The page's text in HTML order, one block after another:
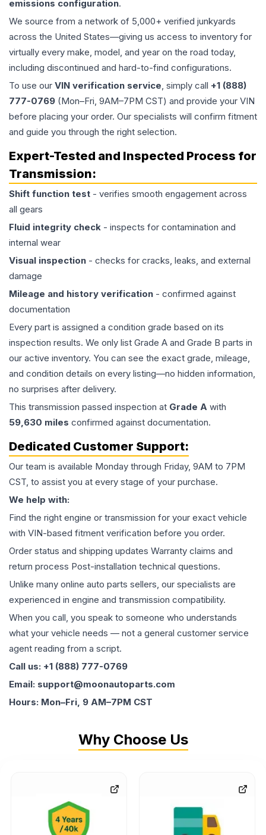
emissions configuration.
We source from a network of 5,000+ verified junkyards
across the United States—giving us access to inventory for
virtually every make, model, and year on the road today,
including discontinued and hard-to-find configurations.
To use our VIN verification service, simply call +1 (888)
777-0769 (Mon–Fri, 9AM–7PM CST) and provide your VIN
before placing your order. Our specialists will confirm fitment
and guide you through the right selection.
Expert-Tested and Inspected Process for
Transmission:
Shift function test - verifies smooth engagement across
all gears
Fluid integrity check - inspects for contamination and
internal wear
Visual inspection - checks for cracks, leaks, and external
damage
Mileage and history verification - confirmed against
documentation
Every part is assigned a condition grade based on its
inspection results. We only list Grade A and Grade B parts in
our active inventory. You can see the exact grade, mileage,
and condition details on every listing—no hidden information,
no surprises after delivery.
This transmission passed inspection at Grade A with
59,630 miles confirmed against documentation.
Dedicated Customer Support:
Our team is available Monday through Friday, 9AM to 7PM
CST, to assist you at every stage of your purchase.
We help with:
Find the right engine or transmission for your exact vehicle
with VIN-based fitment verification before you order.
Order status and shipping updates Warranty claims and
return process Post-installation technical questions.
Unlike many online auto parts sellers, our specialists are
experienced in engine and transmission compatibility.
When you call, you speak to someone who understands
what your vehicle needs — not a general customer service
agent reading from a script.
Call us: +1 (888) 777-0769
Email: support@moonautoparts.com
Hours: Mon–Fri, 9 AM–7PM CST
Why Choose Us